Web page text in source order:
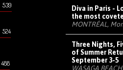
539
524
488
Diva in Paris -
the most
MONTRÉAL,
Three Nights,
of Summer
September 3-5
WASAGA